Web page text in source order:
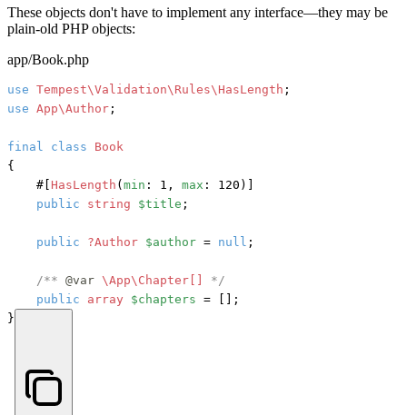
These objects don't have to implement any interface—they may be
plain-old PHP objects:
app/Book.php
use Tempest\Validation\Rules\HasLength
use App\Author ;
final class
Book
{
#[ HasLength (min : 1, max : 120)]
public
string $title ;
public ?Author $author = null ;
/** @var \App\Chapter[] */
public
array $chapters = [];
}